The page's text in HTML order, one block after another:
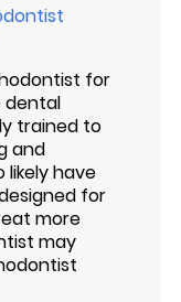
for
dental
trained to
and
likely have
for
more
may